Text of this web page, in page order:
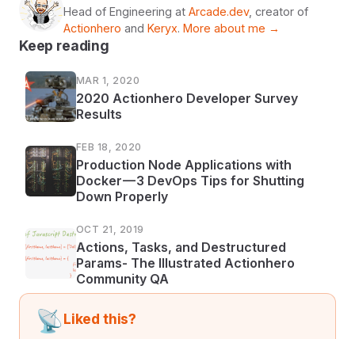
Head of Engineering at Arcade.dev, creator of
Actionhero and Keryx. More about me →
Keep reading
MAR 1, 2020
2020 Actionhero Developer Survey
Results
FEB 18, 2020
Production Node Applications with
Docker — 3 DevOps Tips for Shutting
Down Properly
OCT 21, 2019
Actions, Tasks, and Destructured
Params- The Illustrated Actionhero
Community QA
📡Liked this?